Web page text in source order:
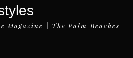
Magazine | The Palm Beaches